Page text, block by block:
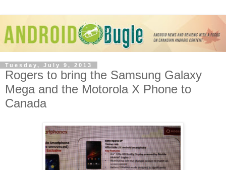
Tuesday, July 9, 2013
Rogers to bring the Samsung Galaxy
Mega and the Motorola X Phone to
Canada